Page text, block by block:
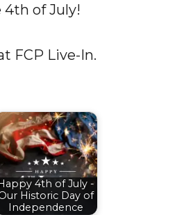
4th of July!
FCP Live-In.
Happy 4th of July -
Historic Day of
Independence